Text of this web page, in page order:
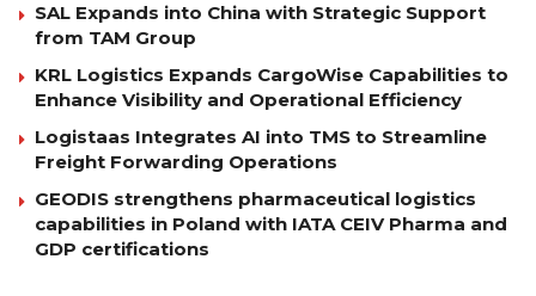
SAL Expands into China with Strategic Support
from TAM Group
KRL Logistics Expands CargoWise Capabilities to
Enhance Visibility and Operational Efficiency
Logistaas Integrates AI into TMS to Streamline
Freight Forwarding Operations
GEODIS strengthens pharmaceutical logistics
capabilities in Poland with IATA CEIV Pharma and
GDP certifications